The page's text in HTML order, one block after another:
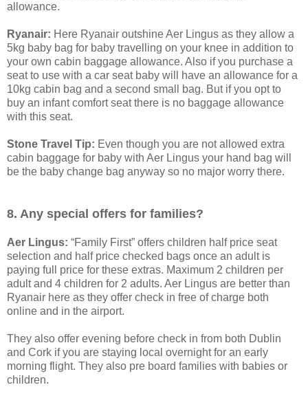
allowance.
Ryanair: Here Ryanair outshine Aer Lingus as they allow a
5kg baby bag for baby travelling on your knee in addition to
your own cabin baggage allowance. Also if you purchase a
seat to use with a car seat baby will have an allowance for a
10kg cabin bag and a second small bag. But if you opt to
buy an infant comfort seat there is no baggage allowance
with this seat.
Stone Travel Tip: Even though you are not allowed extra
cabin baggage for baby with Aer Lingus your hand bag will
be the baby change bag anyway so no major worry there.
8. Any special offers for families?
Aer Lingus: “Family First” offers children half price seat
selection and half price checked bags once an adult is
paying full price for these extras. Maximum 2 children per
adult and 4 children for 2 adults. Aer Lingus are better than
Ryanair here as they offer check in free of charge both
online and in the airport.
They also offer evening before check in from both Dublin
and Cork if you are staying local overnight for an early
morning flight. They also pre board families with babies or
children.